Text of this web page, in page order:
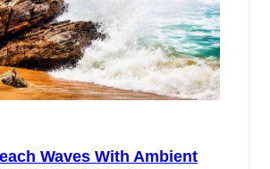
Waves With Ambient